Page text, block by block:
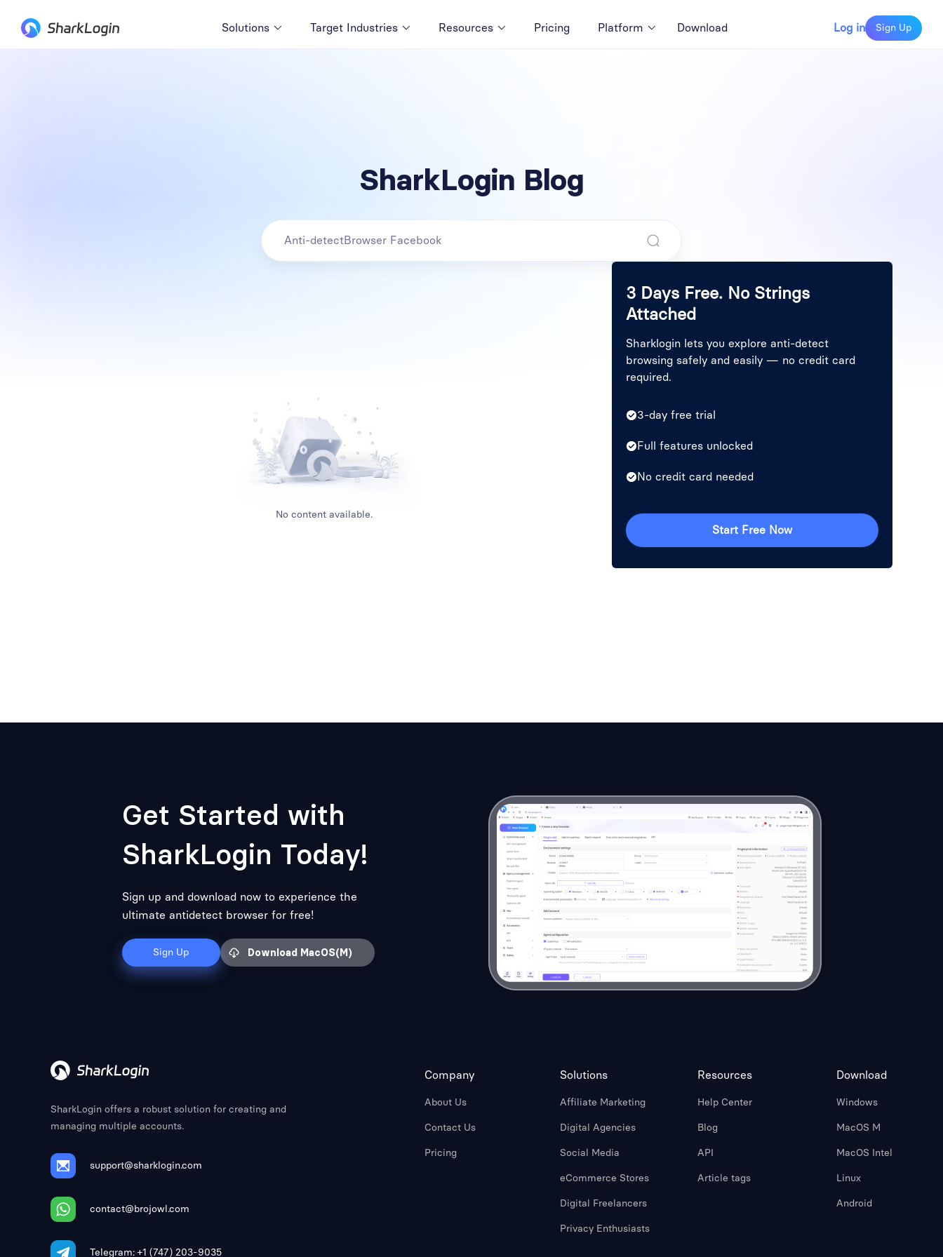
Solutions Target Industries Resources Pricing Platform Download Log in Sign Up
SharkLogin Blog
No content available.
3 Days Free. No Strings
Attached
Sharklogin lets you explore anti-detect
browsing safely and easily — no credit card
required.
3-day free trial
Full features unlocked
No credit card needed
Start Free Now
Get Started with
SharkLogin Today!
Sign up and download now to experience the
ultimate antidetect browser for free!
Sign Up Download MacOS(M)
SharkLogin offers a robust solution for creating and
managing multiple accounts.
support@sharklogin.com
contact@brojowl.com
Telegram: +1 (747) 203-9035
Company
About Us
Contact Us
Pricing
Solutions
Affiliate Marketing
Digital Agencies
Social Media
eCommerce Stores
Digital Freelancers
Privacy Enthusiasts
Resources
Help Center
Blog
API
Article tags
Download
Windows
MacOS M
MacOS Intel
Linux
Android